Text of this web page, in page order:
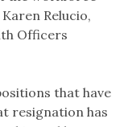
Relucio,
Officers
that have
resignation has